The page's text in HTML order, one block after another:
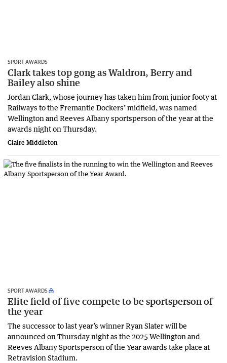
SPORT AWARDS
Clark takes top gong as Waldron, Berry and
Bailey also shine
Jordan Clark, whose journey has taken him from junior footy at
Railways to the Fremantle Dockers’ midfield, was named
Wellington and Reeves Albany sportsperson of the year at the
awards night on Thursday.
Claire Middleton
SPORT AWARDS
Elite field of five compete to be sportsperson of
the year
The successor to last year’s winner Ryan Slater will be
announced on Thursday night as the 2025 Wellington and
Reeves Albany Sportsperson of the Year awards take place at
Retravision Stadium.